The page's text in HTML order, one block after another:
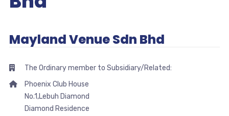
Mayland Venue Sdn Bhd
The Ordinary member to Subsidiary/Related:
Phoenix Club House
No.1,Lebuh Diamond
Diamond Residence